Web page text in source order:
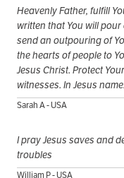
Heavenly Father, fulfill
written that You will
send an outpouring of
the hearts of people to
Jesus Christ. Protect
witnesses. In Jesus name.
Sarah A - USA
I pray Jesus saves and
troubles
William P - USA